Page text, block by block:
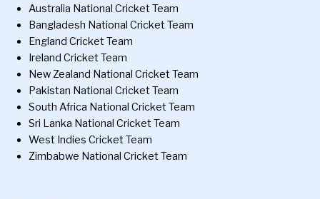
Australia National Cricket Team
Bangladesh National Cricket Team
England Cricket Team
Ireland Cricket Team
New Zealand National Cricket Team
Pakistan National Cricket Team
South Africa National Cricket Team
Sri Lanka National Cricket Team
West Indies Cricket Team
Zimbabwe National Cricket Team